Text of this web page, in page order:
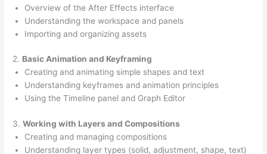
Overview of the After Effects interface
Understanding the workspace and panels
Importing and organizing assets
2. Basic Animation and Keyframing
Creating and animating simple shapes and text
Understanding keyframes and animation principles
Using the Timeline panel and Graph Editor
3.Working with Layers and Compositions
Creating and managing compositions
Understanding layer types (solid, adjustment, shape, text)